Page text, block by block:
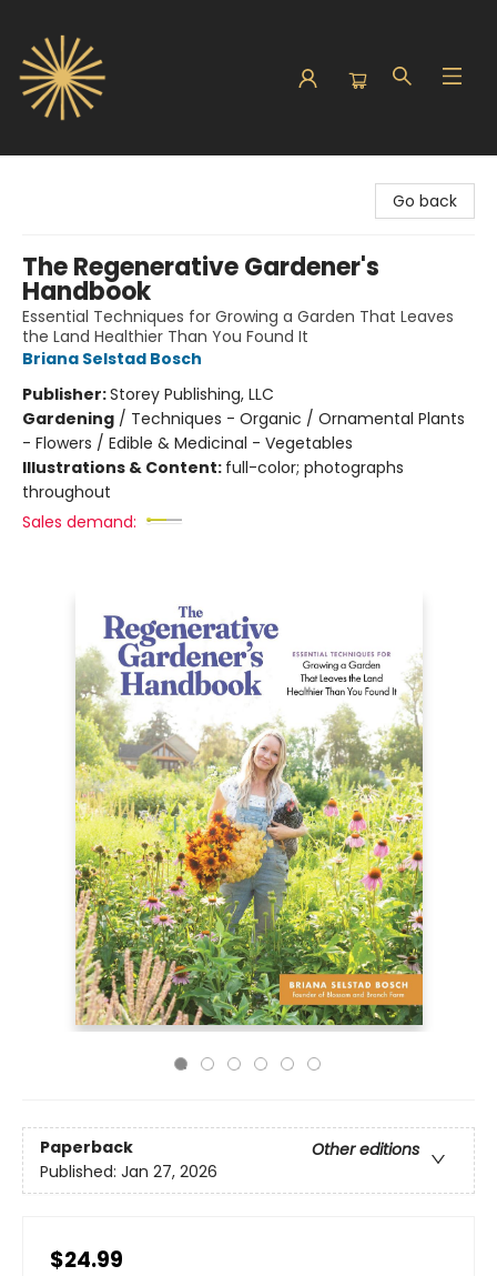
Go back
The Regenerative Gardener's
Handbook
Essential Techniques for Growing a Garden That Leaves
the Land Healthier Than You Found It
Briana Selstad Bosch
Publisher:Storey Publishing, LLC
Gardening / Techniques - Organic / Ornamental Plants
- Flowers / Edible & Medicinal - Vegetables
Illustrations & Content: full-color; photographs
throughout
Sales demand:
Paperback
Other editions
Published: Jan 27, 2026
$24.99